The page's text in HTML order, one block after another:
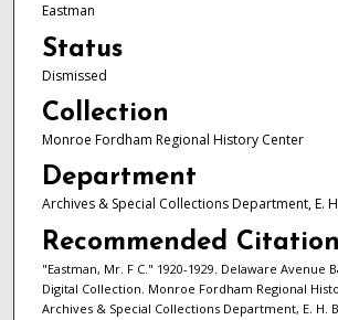
Eastman
Status
Dismissed
Collection
Monroe Fordham Regional History Center
Department
Archives & Special Collections Department, E.
Recommended Citation
"Eastman, Mr. F C." 1920-1929. Delaware Avenue
Digital Collection. Monroe Fordham Regional
Archives & Special Collections Department, E. H.